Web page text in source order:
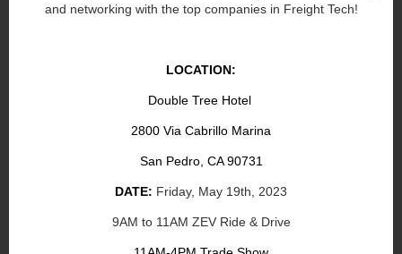
and networking with the top companies in Freight Tech!
LOCATION:
Double Tree Hotel
2800 Via Cabrillo Marina
San Pedro, CA 90731
DATE: Friday, May 19th, 2023
9AM to 11AM ZEV Ride & Drive